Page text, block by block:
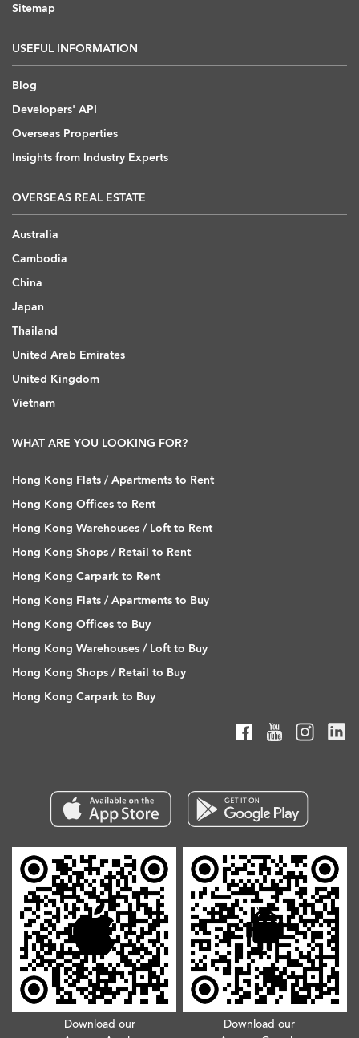
Sitemap
USEFUL INFORMATION
Blog
Developers' API
Overseas Properties
Insights from Industry Experts
OVERSEAS REAL ESTATE
Australia
Cambodia
China
Japan
Thailand
United Arab Emirates
United Kingdom
Vietnam
WHAT ARE YOU LOOKING FOR?
Hong Kong Flats / Apartments to Rent
Hong Kong Offices to Rent
Hong Kong Warehouses / Loft to Rent
Hong Kong Shops / Retail to Rent
Hong Kong Carpark to Rent
Hong Kong Flats / Apartments to Buy
Hong Kong Offices to Buy
Hong Kong Warehouses / Loft to Buy
Hong Kong Shops / Retail to Buy
Hong Kong Carpark to Buy
Download our
Download our